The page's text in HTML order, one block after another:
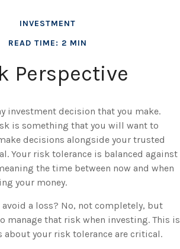
INVESTMENT
READ TIME: 2 MIN
Perspective
investment decision that you make.
is something that you will want to
decisions alongside your trusted
Your risk tolerance is balanced against
the time between now and when
your money.
a loss? No, not completely, but
manage that risk when investing. This is
about your risk tolerance are critical.